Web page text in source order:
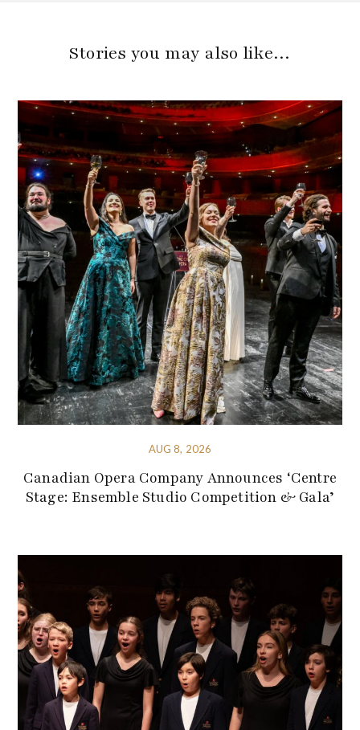
Stories you may also like…
AUG 8, 2026
Canadian Opera Company Announces ‘Centre
Stage: Ensemble Studio Competition & Gala’